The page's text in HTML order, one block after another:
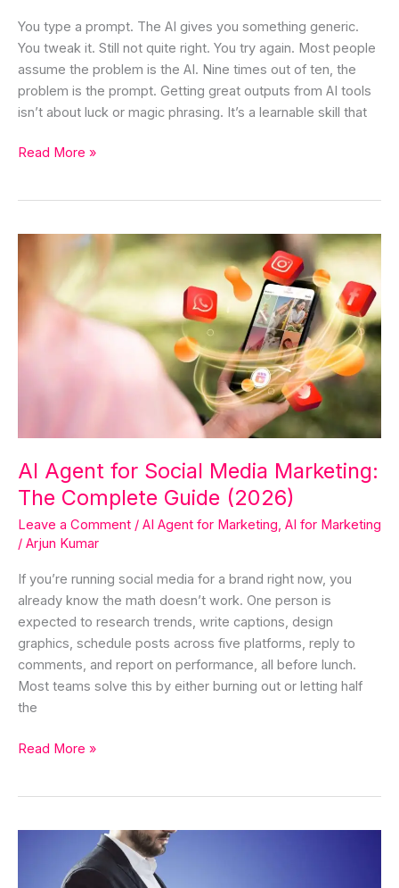
You type a prompt. The AI gives you something generic.
You tweak it. Still not quite right. You try again. Most people
assume the problem is the AI. Nine times out of ten, the
problem is the prompt. Getting great outputs from AI tools
isn’t about luck or magic phrasing. It’s a learnable skill that
Read More »
AI Agent for Social Media Marketing:
The Complete Guide (2026)
Leave a Comment / AI Agent for Marketing, AI for Marketing
/ Arjun Kumar
If you’re running social media for a brand right now, you
already know the math doesn’t work. One person is
expected to research trends, write captions, design
graphics, schedule posts across five platforms, reply to
comments, and report on performance, all before lunch.
Most teams solve this by either burning out or letting half
the
AI
Agent
Social
(2026)
Read More »
Framework